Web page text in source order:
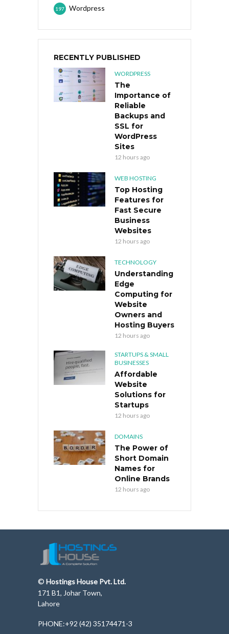
Wordpress
197
RECENTLY PUBLISHED
WORDPRESS
The
Importance of
Reliable
Backups and
SSL for
WordPress
Sites
12 hours ago
WEB HOSTING
Top Hosting
Features for
Fast Secure
Business
Websites
12 hours ago
TECHNOLOGY
Understanding
Edge
Computing for
Website
Owners and
Hosting Buyers
12 hours ago
STARTUPS & SMALL
BUSINESSES
Affordable
Website
Solutions for
Startups
12 hours ago
DOMAINS
The Power of
Short Domain
Names for
Online Brands
12 hours ago
© Hostings House Pvt. Ltd.
171 B1, Johar Town,
Lahore
PHONE:+92 (42) 35174471-3